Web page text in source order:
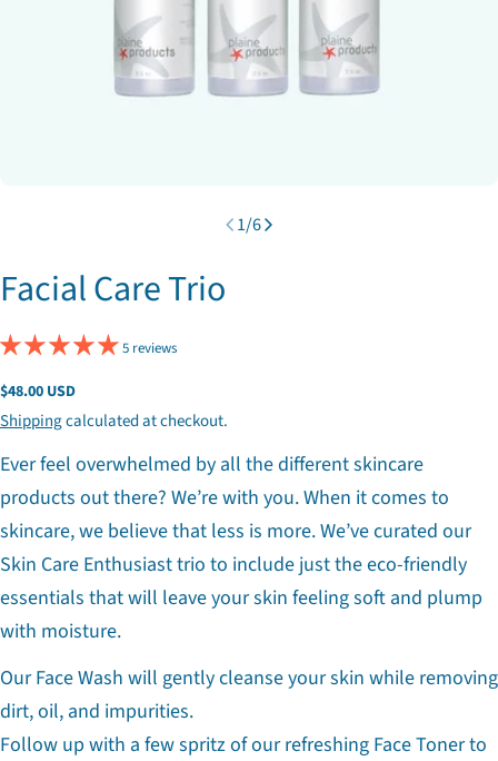
1/6
Facial Care Trio
5 reviews
Regular
price
$48.00 USD
Shippingcalculated at checkout.
Ever feel overwhelmed by all the different skincare
products out there? We’re with you. When it comes to
skincare, we believe that less is more. We’ve curated our
Skin Care Enthusiast trio to include just the eco-friendly
essentials that will leave your skin feeling soft and plump
with moisture.
Our Face Wash will gently cleanse your skin while removing
dirt, oil, and impurities.
Follow up with a few spritz of our refreshing Face Toner to